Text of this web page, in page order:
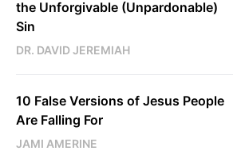
the Unforgivable (Unpardonable)
Sin
DR. DAVID JEREMIAH
10 False Versions of Jesus People
Are Falling For
JAMI AMERINE